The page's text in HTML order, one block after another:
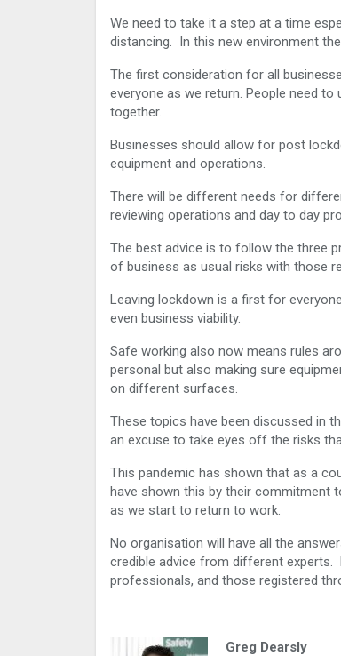
We need to take it a step at a time
distancing. In this new environment
The first consideration for all
everyone as we return. People need
together.
Businesses should allow for post
equipment and operations.
There will be different needs for
reviewing operations and day to day
The best advice is to follow the three
of business as usual risks with those
Leaving lockdown is a first for
even business viability.
Safe working also now means rules
personal but also making sure
on different surfaces.
These topics have been discussed in
an excuse to take eyes off the risks
This pandemic has shown that as a
have shown this by their commitment
as we start to return to work.
No organisation will have all the
credible advice from different experts.
professionals, and those registered
Greg Dearsly